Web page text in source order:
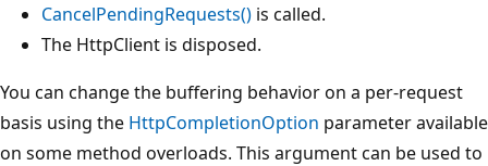
CancelPendingRequests() is called.
The HttpClient is disposed.
You can change the buffering behavior on a per-request
basis using the HttpCompletionOption parameter available
on some method overloads. This argument can be used to